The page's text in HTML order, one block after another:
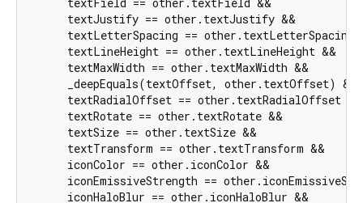
      textField == other.textField &&
      textJustify == other.textJustify &&
textLetterSpacing == other.textLetterSpacing
      textLineHeight == other.textLineHeight &&
      textMaxWidth == other.textMaxWidth &&
      _deepEquals(textOffset, other.textOffset) &&
      textRadialOffset == other.textRadialOffset &&
      textRotate == other.textRotate &&
      textSize == other.textSize &&
      textTransform == other.textTransform &&
      iconColor == other.iconColor &&
iconEmissiveStrength ==
      iconHaloBlur == other.iconHaloBlur &&